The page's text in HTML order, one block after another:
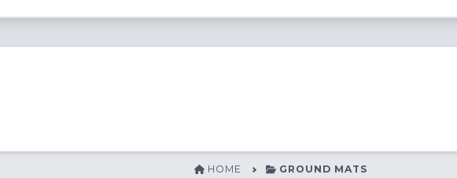
HOME GROUND MATS